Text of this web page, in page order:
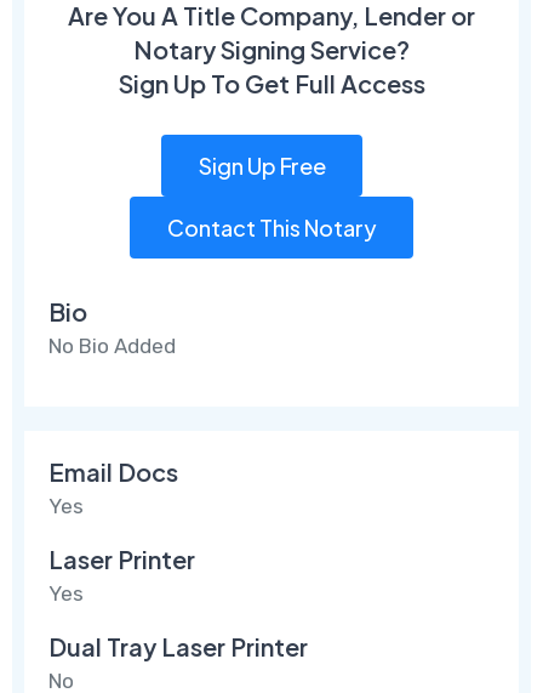
Are You A Title Company, Lender or
Notary Signing Service?
Sign Up To Get Full Access
Sign Up Free
Contact This Notary
Bio
No Bio Added
Email Docs
Yes
Laser Printer
Yes
Dual Tray Laser Printer
No